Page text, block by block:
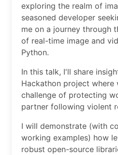
exploring the realm of
seasoned developer
me on a journey through
of real-time image and
Python.
In this talk, I'll share
Hackathon project where
challenge of protecting
partner following violent
I will demonstrate (with
working examples) how
robust open-source